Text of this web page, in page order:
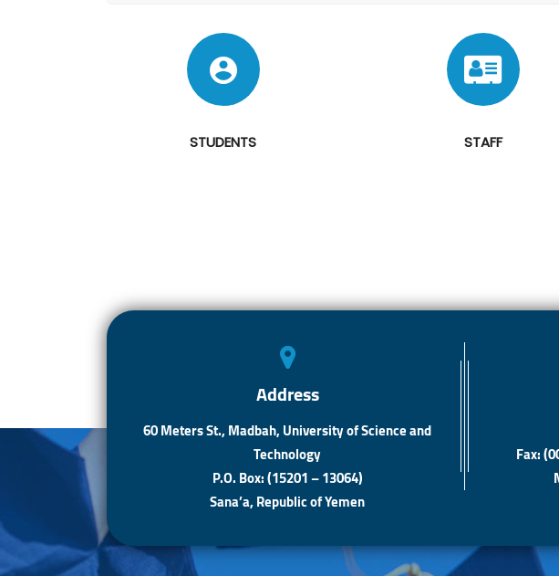
STUDENTS STAFF
Address
60 Meters St., Madbah, University of Science and
Technology
P.O. Box: (15201 – 13064)
Sana’a, Republic of Yemen
Fax: